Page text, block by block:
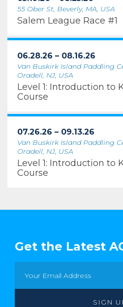
55 Ober St, Beverly, MA, USA
Salem League Race #1
06.28.26 – 08.16.26
Van Buskirk Island Paddling
Oradell, NJ, USA
Level 1: Introduction to
Course
07.26.26 – 09.13.26
Van Buskirk Island Paddling
Oradell, NJ, USA
Level 1: Introduction to
Course
Get the Latest